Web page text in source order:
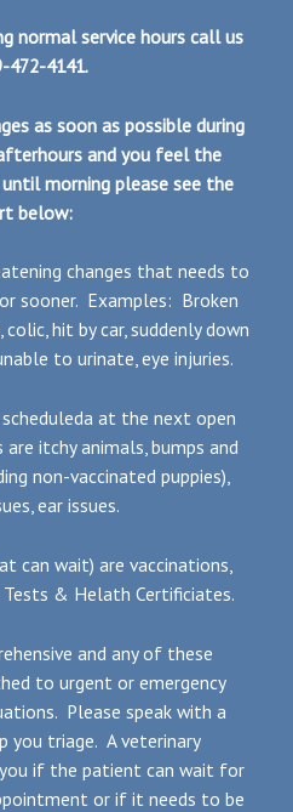
normal service hours call us
472-4141.
as soon as possible during
and you feel the
morning please see the
below:
changes that needs to
sooner. Examples: Broken
hit by car, suddenly down
to urinate, eye injuries.
at the next open
itchy animals, bumps and
non-vaccinated puppies),
ear issues.
can wait) are vaccinations,
Tests & Helath Certificiates.
and any of these
to urgent or emergency
Please speak with a
you triage. A veterinary
if the patient can wait for
or if it needs to be